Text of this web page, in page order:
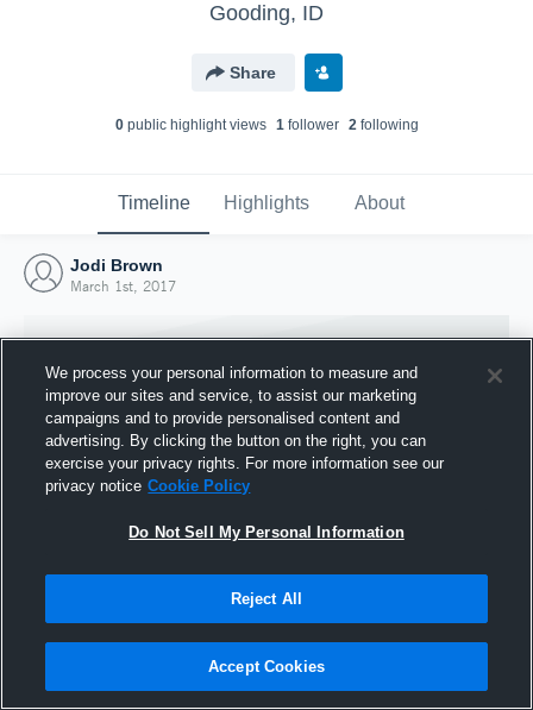
Gooding, ID
Share
0public highlight views 1follower 2following
Timeline Highlights About
Jodi Brown
March 1st, 2017
Joined Hudl
1 March 2017
We process your personal information to measure and
improve our sites and service, to assist our marketing
campaigns and to provide personalised content and
advertising. By clicking the button on the right, you can
exercise your privacy rights. For more information see our
privacy notice Cookie Policy
Do Not Sell My Personal Information
Reject All
Accept Cookies